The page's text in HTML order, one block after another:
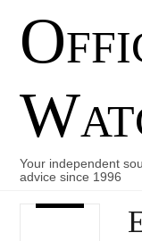
content
Your independent
advice since 1996